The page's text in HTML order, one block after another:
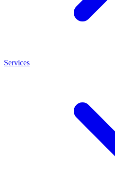
Services